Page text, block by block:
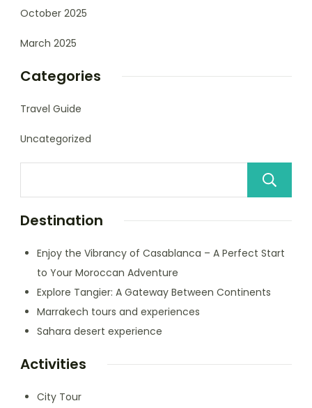
October 2025
March 2025
Categories
Travel Guide
Uncategorized
Destination
Enjoy the Vibrancy of Casablanca – A Perfect Start
to Your Moroccan Adventure
Explore Tangier: A Gateway Between Continents
Marrakech tours and experiences
Sahara desert experience
Activities
City Tour